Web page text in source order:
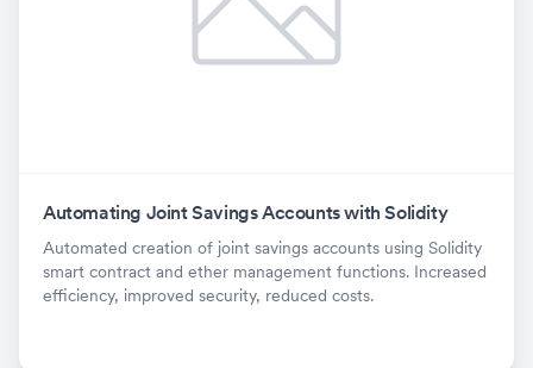
Automating Joint Savings Accounts with Solidity
Automated creation of joint savings accounts using Solidity
smart contract and ether management functions. Increased
efficiency, improved security, reduced costs.